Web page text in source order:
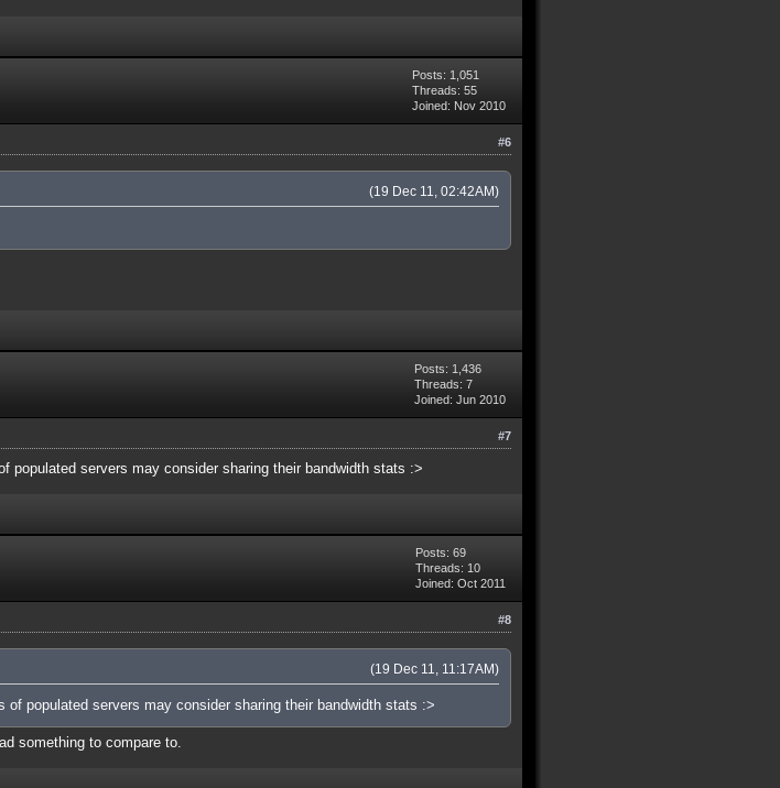
Posts: 1,051
Threads: 55
Joined: Nov 2010
#6
(19 Dec 11, 02:42AM)
Posts: 1,436
Threads: 7
Joined: Jun 2010
#7
populated servers may consider sharing their bandwidth stats :>
Posts: 69
Threads: 10
Joined: Oct 2011
#8
(19 Dec 11, 11:17AM)
populated servers may consider sharing their bandwidth stats :>
something to compare to.